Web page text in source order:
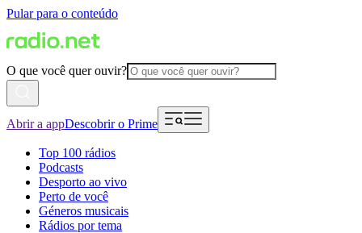
Pular para o conteúdo
O que você quer ouvir?
Abrir a appDescobrir o Prime
Top 100 rádios
Podcasts
Desporto ao vivo
Perto de você
Géneros musicais
Rádios por tema